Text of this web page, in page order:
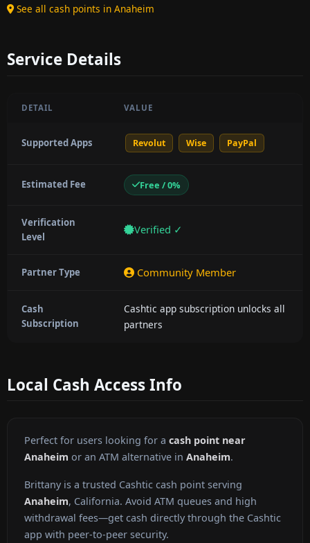
See all cash points in Anaheim
Service Details
DETAIL VALUE
Supported Apps Revolut Wise PayPal
Estimated Fee Free / 0%
Verification
Level
Verified ✓
Partner Type Community Member
Cash
Subscription
Cashtic app subscription unlocks all
partners
Local Cash Access Info
Perfect for users looking for a cash point near
Anaheim or an ATM alternative in Anaheim.
Brittany is a trusted Cashtic cash point serving
Anaheim, California. Avoid ATM queues and high
withdrawal fees—get cash directly through the Cashtic
app with peer-to-peer security.